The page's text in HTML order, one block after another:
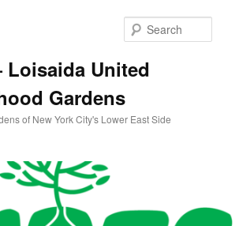
Loisaida United
Gardens
of New York City's Lower East Side